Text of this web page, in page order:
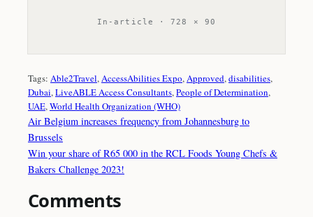
In-article · 728 × 90
Tags: Able2Travel, AccessAbilities Expo, Approved, disabilities
Dubai, LiveABLE Access Consultants, People of Determination
UAE, World Health Organization (WHO)
Air Belgium increases frequency from Johannesburg to
Brussels
Win your share of R65 000 in the RCL Foods Young Chefs &
Bakers Challenge 2023!
Comments